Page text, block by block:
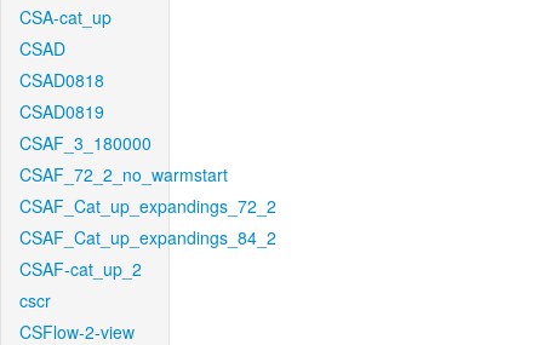
CSA-cat_up
CSAD
CSAD0818
CSAD0819
CSAF_3_180000
CSAF_72_2_no_warmstart
CSAF_Cat_up_expandings_72_2
CSAF_Cat_up_expandings_84_2
CSAF-cat_up_2
cscr
CSFlow-2-view